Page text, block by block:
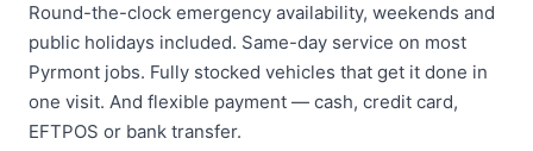
Round-the-clock emergency availability, weekends and
public holidays included. Same-day service on most
Pyrmont jobs. Fully stocked vehicles that get it done in
one visit. And flexible payment — cash, credit card,
EFTPOS or bank transfer.